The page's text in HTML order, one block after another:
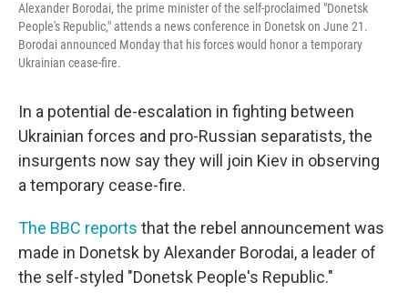
Alexander Borodai, the prime minister of the self-proclaimed "Donetsk
People's Republic," attends a news conference in Donetsk on June 21.
Borodai announced Monday that his forces would honor a temporary
Ukrainian cease-fire.
In a potential de-escalation in fighting between
Ukrainian forces and pro-Russian separatists, the
insurgents now say they will join Kiev in observing
a temporary cease-fire.
The BBC reports that the rebel announcement was
made in Donetsk by Alexander Borodai, a leader of
the self-styled "Donetsk People's Republic."